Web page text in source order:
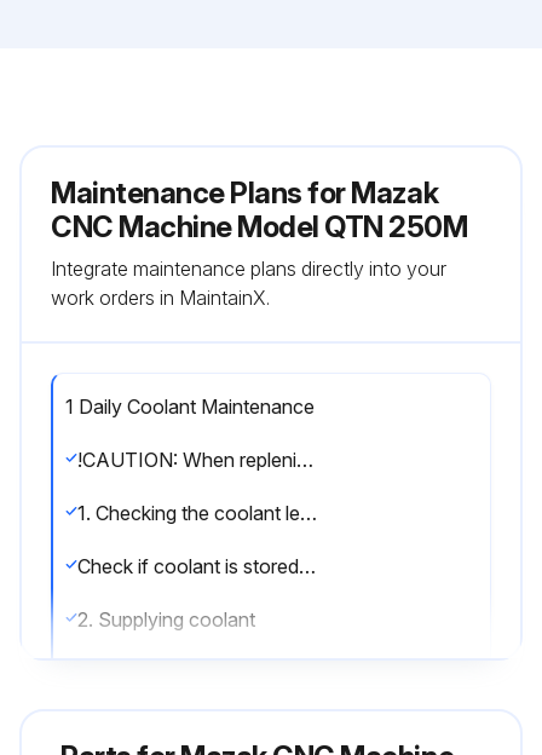
Maintenance Plans for Mazak
CNC Machine Model QTN 250M
Integrate maintenance plans directly into your
work orders in MaintainX.
1 Daily Coolant Maintenance
!CAUTION: When replenishing coolant to the coolant tank, use a rust preventive coolant. Otherwise, corrosion may occur and cause malfunction of the machine.
1. Checking the coolant level
Check if coolant is stored in the coolant tank to the specified level before starting the day’s operation. If the volume of the coolant supplied from the nozzle becomes low, check the coolant level in the coolant tank if the coolant level is lower than the allowable lower limit.
2. Supplying coolant